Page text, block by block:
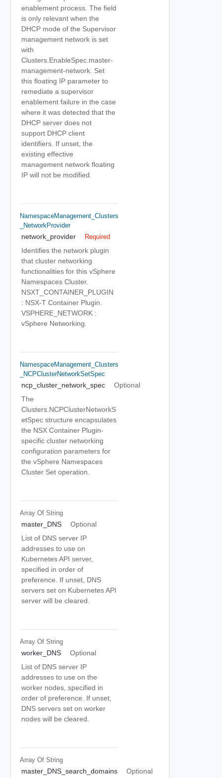
enablement process. The field
is only relevant when the
DHCP mode of the Supervisor
management network is set
with
Clusters.EnableSpec.master-
management-network. Set
this floating IP parameter to
remediate a supervisor
enablement failure in the case
where it was detected that the
DHCP server does not
support DHCP client
identifiers. If unset, the
existing effective
management network floating
IP will not be modified.
NamespaceManagement_Clusters
_NetworkProvider
network_provider Required
Identifies the network plugin
that cluster networking
functionalities for this vSphere
Namespaces Cluster.
NSXT_CONTAINER_PLUGIN
: NSX-T Container Plugin.
VSPHERE_NETWORK :
vSphere Networking.
NamespaceManagement_Clusters
_NCPClusterNetworkSetSpec
ncp_cluster_network_spec
Optional
The
Clusters.NCPClusterNetworkS
etSpec structure encapsulates
the NSX Container Plugin-
specific cluster networking
configuration parameters for
the vSphere Namespaces
Cluster Set operation.
Array Of String
master_DNS
Optional
List of DNS server IP
addresses to use on
Kubernetes API server,
specified in order of
preference. If unset, DNS
servers set on Kubernetes API
server will be cleared.
Array Of String
worker_DNS
Optional
List of DNS server IP
addresses to use on the
worker nodes, specified in
order of preference. If unset,
DNS servers set on worker
nodes will be cleared.
Array Of String
master_DNS_search_domains
Optional